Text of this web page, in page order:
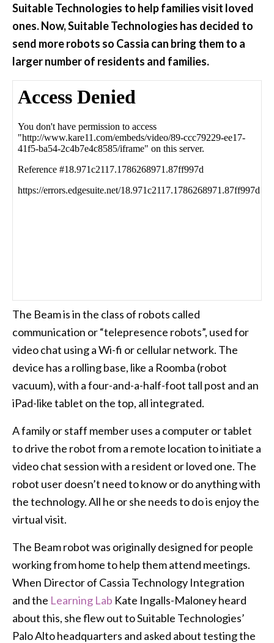
Suitable Technologies to help families visit loved
ones. Now, Suitable Technologies has decided to
send more robots so Cassia can bring them to a
larger number of residents and families.
The Beam is in the class of robots called
communication or “telepresence robots”, used for
video chat using a Wi-fi or cellular network. The
device has a rolling base, like a Roomba (robot
vacuum), with a four-and-a-half-foot tall post and an
iPad-like tablet on the top, all integrated.
A family or staff member uses a computer or tablet
to drive the robot from a remote location to initiate a
video chat session with a resident or loved one. The
robot user doesn’t need to know or do anything with
the technology. All he or she needs to do is enjoy the
virtual visit.
The Beam robot was originally designed for people
working from home to help them attend meetings.
When Director of Cassia Technology Integration
and the Learning Lab Kate Ingalls-Maloney heard
about this, she flew out to Suitable Technologies’
Palo Alto headquarters and asked about testing the